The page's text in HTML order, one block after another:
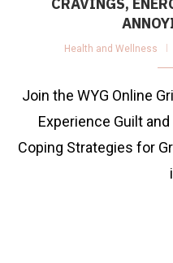
Health and Wellness
Join the WYG Online
Experience Guilt
Coping Strategies for